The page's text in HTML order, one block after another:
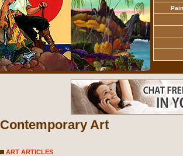
Contemporary Art
ART ARTICLES